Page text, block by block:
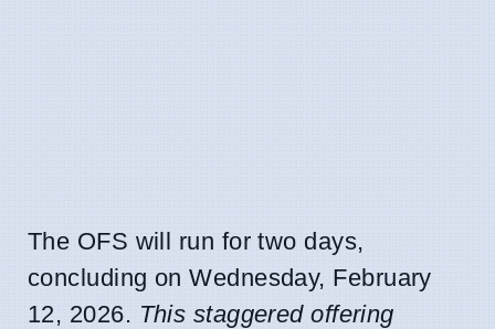
The OFS will run for two days,
concluding on Wednesday, February
12, 2026. This staggered offering